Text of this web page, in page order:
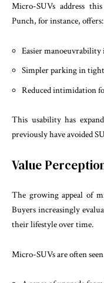
Micro-SUVs address
Punch, for instance, offers:
Easier
Simpler parking in tight
Reduced intimidation
This usability has
previously have avoided
Value
The growing appeal of
Buyers increasingly
their lifestyle over time.
Micro-SUVs are often